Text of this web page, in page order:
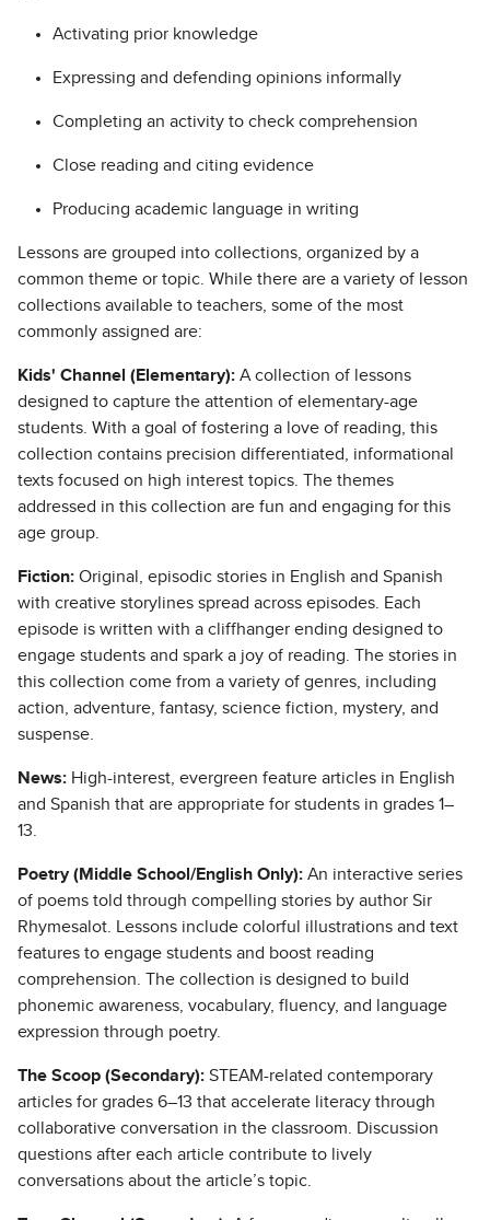
Activating prior knowledge
Expressing and defending opinions informally
Completing an activity to check comprehension
Close reading and citing evidence
Producing academic language in writing
Lessons are grouped into collections, organized by a
common theme or topic. While there are a variety of lesson
collections available to teachers, some of the most
commonly assigned are:
Kids' Channel (Elementary): A collection of lessons
designed to capture the attention of elementary-age
students. With a goal of fostering a love of reading, this
collection contains precision differentiated, informational
texts focused on high interest topics. The themes
addressed in this collection are fun and engaging for this
age group.
Fiction: Original, episodic stories in English and Spanish
with creative storylines spread across episodes. Each
episode is written with a cliffhanger ending designed to
engage students and spark a joy of reading. The stories in
this collection come from a variety of genres, including
action, adventure, fantasy, science fiction, mystery, and
suspense.
News: High-interest, evergreen feature articles in English
and Spanish that are appropriate for students in grades 1–
13.
Poetry (Middle School/English Only): An interactive series
of poems told through compelling stories by author Sir
Rhymesalot. Lessons include colorful illustrations and text
features to engage students and boost reading
comprehension. The collection is designed to build
phonemic awareness, vocabulary, fluency, and language
expression through poetry.
The Scoop (Secondary): STEAM-related contemporary
articles for grades 6–13 that accelerate literacy through
collaborative conversation in the classroom. Discussion
questions after each article contribute to lively
conversations about the article’s topic.